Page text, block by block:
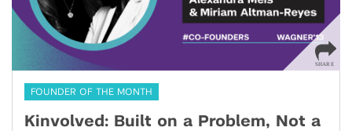
FOUNDER OF THE MONTH
Kinvolved: Built on a Problem, Not a